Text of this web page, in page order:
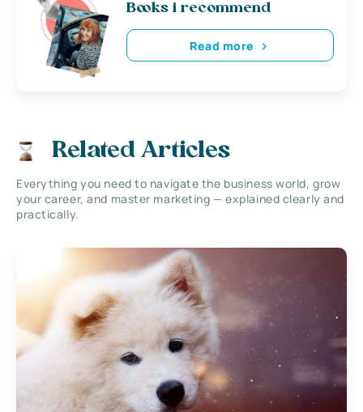
Books i recommend
Read more
Related Articles
Everything you need to navigate the business world, grow
your career, and master marketing — explained clearly and
practically.